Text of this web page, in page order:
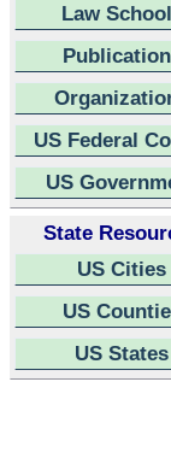
Law
US Federal
US
State
US Cities
US
US States